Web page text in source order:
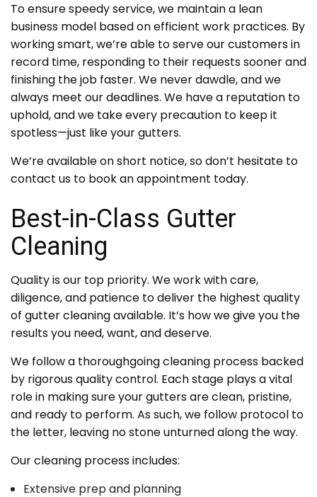
To ensure speedy service, we maintain a lean
business model based on efficient work practices. By
working smart, we’re able to serve our customers in
record time, responding to their requests sooner and
finishing the job faster. We never dawdle, and we
always meet our deadlines. We have a reputation to
uphold, and we take every precaution to keep it
spotless—just like your gutters.
We’re available on short notice, so don’t hesitate to
contact us to book an appointment today.
Best-in-Class Gutter
Cleaning
Quality is our top priority. We work with care,
diligence, and patience to deliver the highest quality
of gutter cleaning available. It’s how we give you the
results you need, want, and deserve.
We follow a thoroughgoing cleaning process backed
by rigorous quality control. Each stage plays a vital
role in making sure your gutters are clean, pristine,
and ready to perform. As such, we follow protocol to
the letter, leaving no stone unturned along the way.
Our cleaning process includes:
Extensive prep and planning